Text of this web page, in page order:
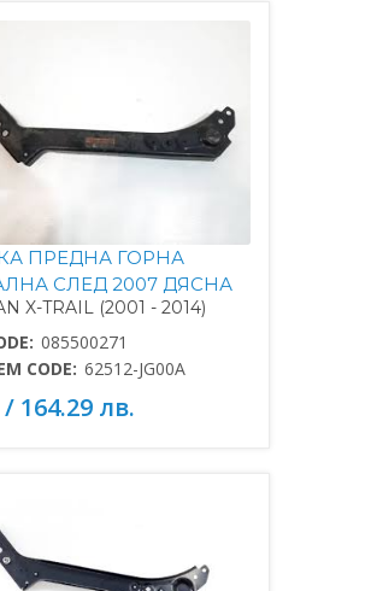
ПРЕДНА ГОРНА
СЛЕД 2007 ДЯСНА
X-TRAIL (2001 - 2014)
085500271
CODE: 62512-JG00A
164.29 лв.